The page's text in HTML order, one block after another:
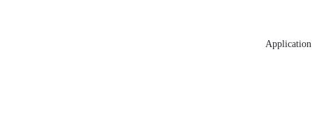
Application